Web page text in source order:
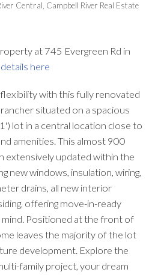
Central, Campbell River Real Estate
at 745 Evergreen Rd in
here
with this fully renovated
situated on a spacious
lot in a central location close to
amenities. This almost 900
extensively updated within the
new windows, insulation, wiring,
drains, all new interior
offering move-in-ready
Positioned at the front of
leaves the majority of the lot
development. Explore the
family project, your dream